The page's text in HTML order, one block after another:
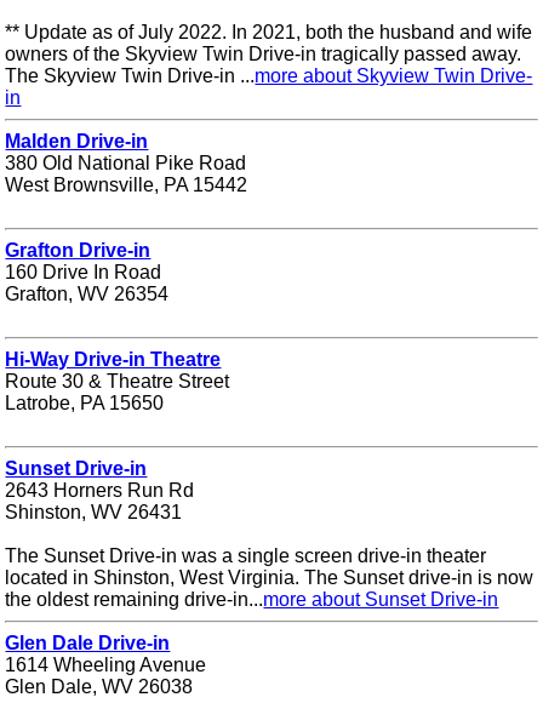
** Update as of July 2022. In 2021, both the husband and wife
owners of the Skyview Twin Drive-in tragically passed away.
The Skyview Twin Drive-in ...more about Skyview Twin Drive-
in
Malden Drive-in
380 Old National Pike Road
West Brownsville, PA 15442
Grafton Drive-in
160 Drive In Road
Grafton, WV 26354
Hi-Way Drive-in Theatre
Route 30 & Theatre Street
Latrobe, PA 15650
Sunset Drive-in
2643 Horners Run Rd
Shinston, WV 26431
The Sunset Drive-in was a single screen drive-in theater
located in Shinston, West Virginia. The Sunset drive-in is now
the oldest remaining drive-in...more about Sunset Drive-in
Glen Dale Drive-in
1614 Wheeling Avenue
Glen Dale, WV 26038